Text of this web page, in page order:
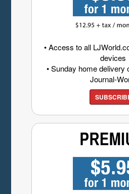
• Access to all
devices
• Sunday home delivery
Journal-